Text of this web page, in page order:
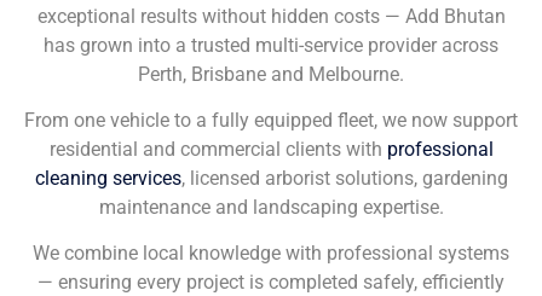
exceptional results without hidden costs — Add Bhutan
has grown into a trusted multi-service provider across
Perth, Brisbane and Melbourne.
From one vehicle to a fully equipped fleet, we now support
residential and commercial clients with professional
cleaning services, licensed arborist solutions, gardening
maintenance and landscaping expertise.
We combine local knowledge with professional systems
— ensuring every project is completed safely, efficiently